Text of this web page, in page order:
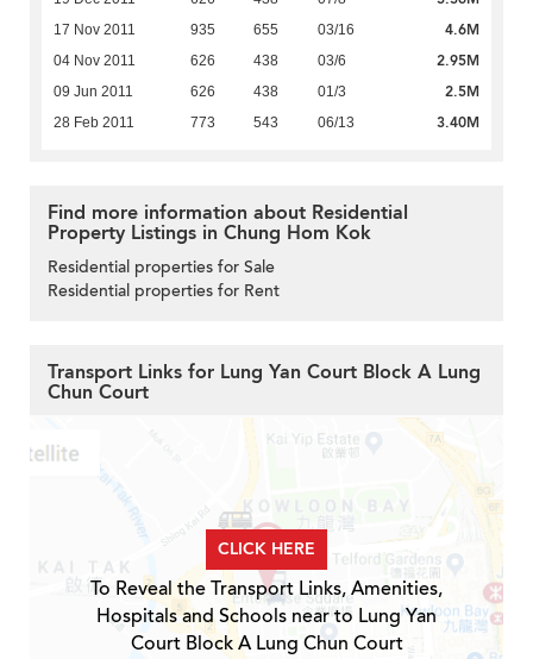
17 Nov 2011 935 655 03/16 4.6M
04 Nov 2011 626 438 03/6 2.95M
09 Jun 2011 626 438 01/3 2.5M
28 Feb 2011 773 543 06/13 3.40M
Find more information about Residential
Property Listings in Chung Hom Kok
Residential properties for Sale
Residential properties for Rent
Transport Links for Lung Yan Court Block A Lung
Chun Court
CLICK HERE
To Reveal the Transport Links, Amenities,
Hospitals and Schools near to Lung Yan
Court Block A Lung Chun Court